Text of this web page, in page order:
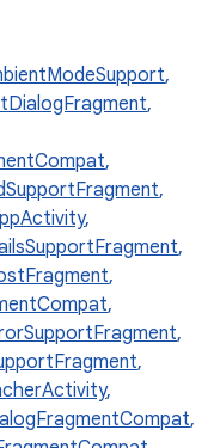
,
,
,
,
,
,
,
,
,
,
,
,